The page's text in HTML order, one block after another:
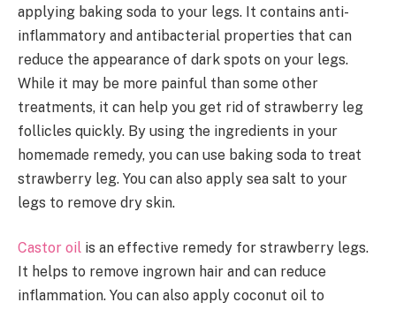
applying baking soda to your legs. It contains anti-
inflammatory and antibacterial properties that can
reduce the appearance of dark spots on your legs.
While it may be more painful than some other
treatments, it can help you get rid of strawberry leg
follicles quickly. By using the ingredients in your
homemade remedy, you can use baking soda to treat
strawberry leg. You can also apply sea salt to your
legs to remove dry skin.
Castor oil is an effective remedy for strawberry legs.
It helps to remove ingrown hair and can reduce
inflammation. You can also apply coconut oil to